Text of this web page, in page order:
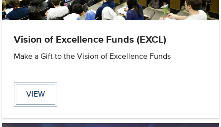
Vision of Excellence Funds (EXCL)
Make a Gift to the Vision of Excellence Funds
VIEW